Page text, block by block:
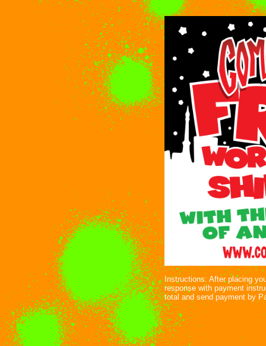
Instructions: After placing
response with payment
total and send payment by